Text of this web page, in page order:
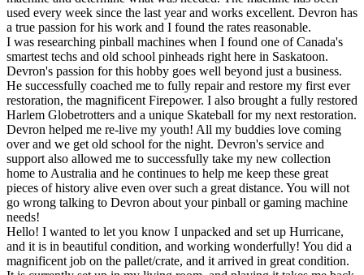
used every week since the last year and works excellent. Devron has
a true passion for his work and I found the rates reasonable.
I was researching pinball machines when I found one of Canada's
smartest techs and old school pinheads right here in Saskatoon.
Devron's passion for this hobby goes well beyond just a business.
He successfully coached me to fully repair and restore my first ever
restoration, the magnificent Firepower. I also brought a fully restored
Harlem Globetrotters and a unique Skateball for my next restoration.
Devron helped me re-live my youth! All my buddies love coming
over and we get old school for the night. Devron's service and
support also allowed me to successfully take my new collection
home to Australia and he continues to help me keep these great
pieces of history alive even over such a great distance. You will not
go wrong talking to Devron about your pinball or gaming machine
needs!
Hello! I wanted to let you know I unpacked and set up Hurricane,
and it is in beautiful condition, and working wonderfully! You did a
magnificent job on the pallet/crate, and it arrived in great condition.